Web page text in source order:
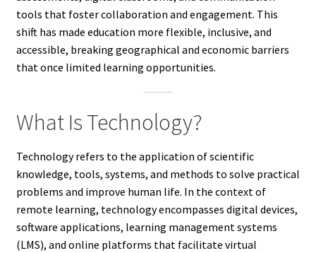
tools that foster collaboration and engagement. This
shift has made education more flexible, inclusive, and
accessible, breaking geographical and economic barriers
that once limited learning opportunities.
What Is Technology?
Technology refers to the application of scientific
knowledge, tools, systems, and methods to solve practical
problems and improve human life. In the context of
remote learning, technology encompasses digital devices,
software applications, learning management systems
(LMS), and online platforms that facilitate virtual